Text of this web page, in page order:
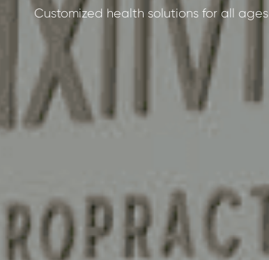
Customized health solutions for all ages